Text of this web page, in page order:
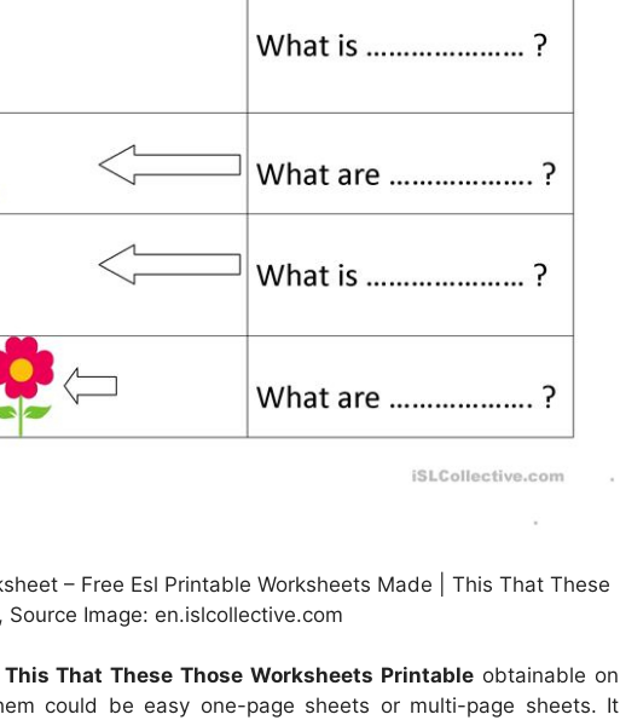
– Free Esl Printable Worksheets Made | This That These
Image: en.islcollective.com
This That These Those Worksheets Printable obtainable on
could be easy one-page sheets or multi-page sheets. It